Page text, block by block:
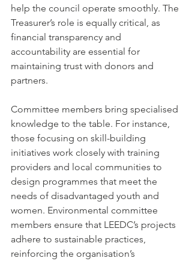
help the council operate smoothly. The
Treasurer’s role is equally critical, as
financial transparency and
accountability are essential for
maintaining trust with donors and
partners.
Committee members bring specialised
knowledge to the table. For instance,
those focusing on skill-building
initiatives work closely with training
providers and local communities to
design programmes that meet the
needs of disadvantaged youth and
women. Environmental committee
members ensure that LEEDC’s projects
adhere to sustainable practices,
reinforcing the organisation’s